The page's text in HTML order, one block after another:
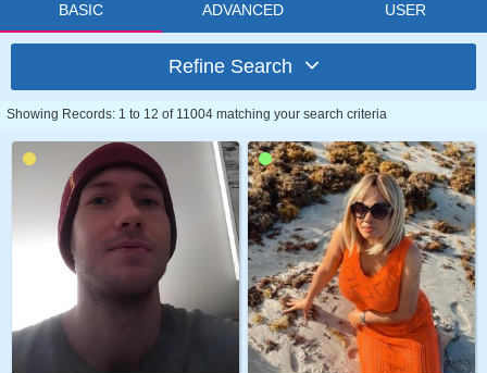
BASIC ADVANCED USER
Refine Search
Showing Records: 1 to 12 of 11004 matching your search criteria